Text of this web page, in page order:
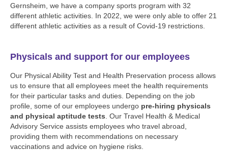
Gernsheim, we have a company sports program with 32
different athletic activities. In 2022, we were only able to offer 21
different athletic activities as a result of Covid-19 restrictions.
Physicals and support for our employees
Our Physical Ability Test and Health Preservation process allows
us to ensure that all employees meet the health requirements
for their particular tasks and duties. Depending on the job
profile, some of our employees undergo pre-hiring physicals
and physical aptitude tests . Our Travel Health & Medical
Advisory Service assists employees who travel abroad,
providing them with recommendations on necessary
vaccinations and advice on hygiene risks.